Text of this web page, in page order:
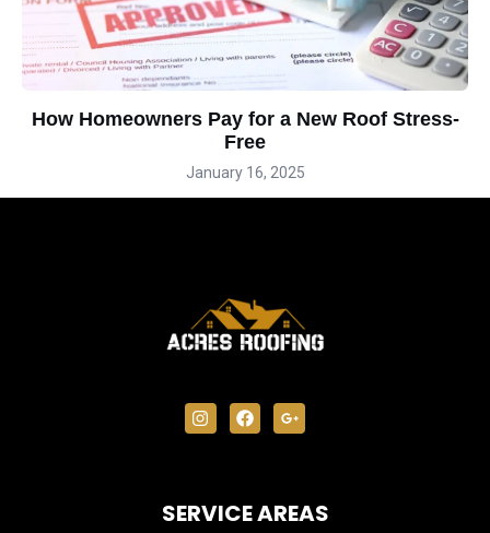
How Homeowners Pay for a New Roof Stress-
Free
January 16, 2025
SERVICE AREAS